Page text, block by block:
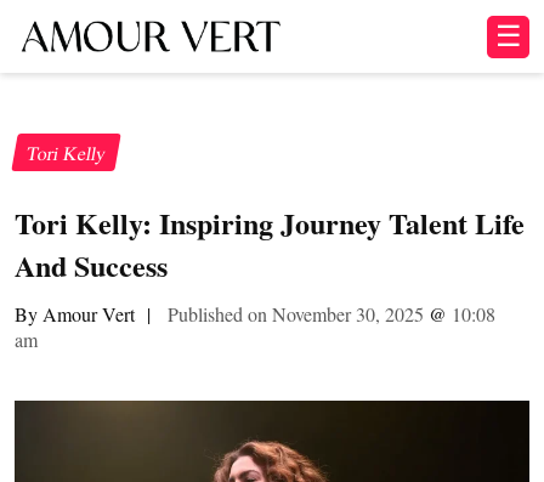
☰
Tori Kelly
Tori Kelly: Inspiring Journey Talent Life
And Success
By Amour Vert | Published on November 30, 2025 @ 10:08
am